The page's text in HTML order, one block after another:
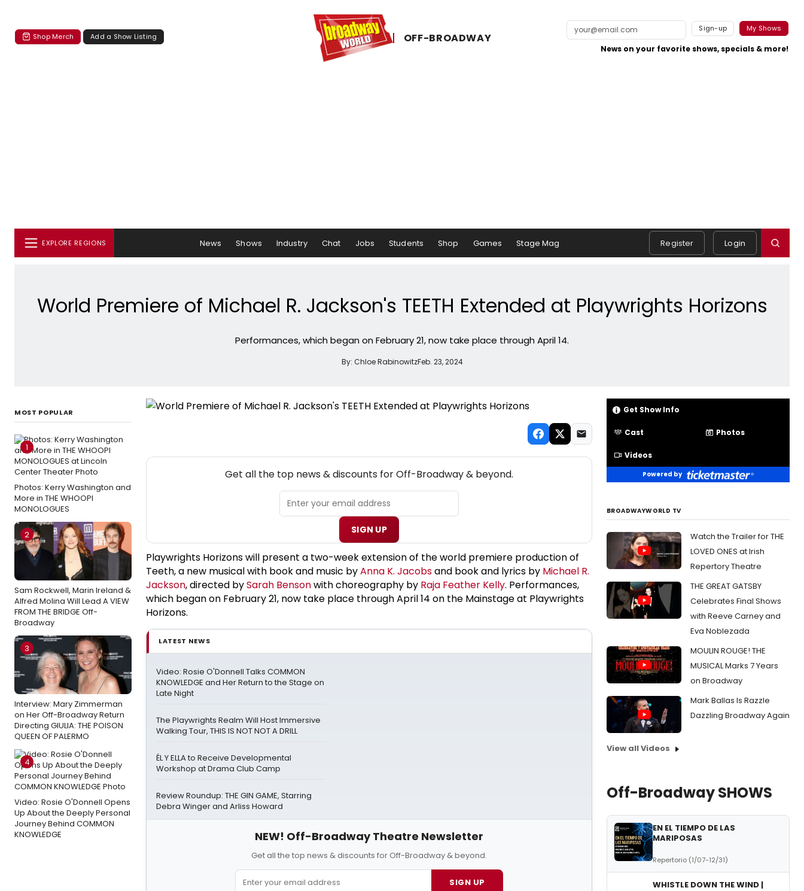
Shop Merch Add a Show Listing OFF-​BROADWAY
Sign-up My Shows
News on your favorite shows, specials & more!
EXPLORE REGIONS News Shows Industry Chat Jobs Students Shop Games Stage Mag Register Login
World Premiere of Michael R. Jackson's TEETH Extended at Playwrights Horizons
Performances, which began on February 21, now take place through April 14.
By: Chloe RabinowitzFeb. 23, 2024
MOST POPULAR
1
Photos: Kerry Washington and
More in THE WHOOPI
MONOLOGUES
2
Sam Rockwell, Marin Ireland &
Alfred Molina Will Lead A VIEW
FROM THE BRIDGE Off-
Broadway
3
Interview: Mary Zimmerman
on Her Off-Broadway Return
Directing GIULIA: THE POISON
QUEEN OF PALERMO
4
Video: Rosie O'Donnell Opens
Up About the Deeply Personal
Journey Behind COMMON
KNOWLEDGE
Get all the top news & discounts for Off-Broadway & beyond.
SIGN UP
Playwrights Horizons will present a two-week extension of the world premiere production of
Teeth, a new musical with book and music byAnna K. Jacobsand book and lyrics by Michael R.
Jackson, directed bySarah Bensonwith choreography by Raja Feather Kelly. Performances,
which began on February 21, now take place through April 14 on the Mainstage at Playwrights
Horizons.
LATEST NEWS
Video: Rosie O'Donnell Talks COMMON
KNOWLEDGE and Her Return to the Stage on
Late Night
The Playwrights Realm Will Host Immersive
Walking Tour, THIS IS NOT NOT A DRILL
ÉL Y ELLA to Receive Developmental
Workshop at Drama Club Camp
Review Roundup: THE GIN GAME, Starring
Debra Winger and Arliss Howard
NEW! Off-Broadway Theatre Newsletter
Get all the top news & discounts for Off-Broadway & beyond.
SIGN UP
Get Show Info
Cast Photos
Videos
Powered by
BROADWAYWORLD TV
Watch the Trailer for THE
LOVED ONES at Irish
Repertory Theatre
THE GREAT GATSBY
Celebrates Final Shows
with Reeve Carney and
Eva Noblezada
MOULIN ROUGE! THE
MUSICAL Marks 7 Years
on Broadway
Mark Ballas Is Razzle
Dazzling Broadway Again
View all Videos
Off-Broadway SHOWS
EN EL TIEMPO DE LAS
MARIPOSAS
Repertorio (1/07-12/31)
WHISTLE DOWN THE WIND |